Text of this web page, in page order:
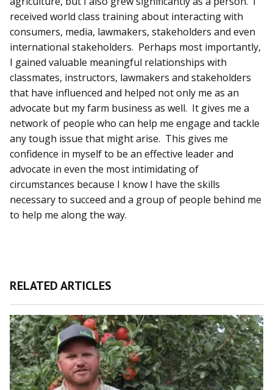
received world class training about interacting with
consumers, media, lawmakers, stakeholders and even
international stakeholders. Perhaps most importantly,
I gained valuable meaningful relationships with
classmates, instructors, lawmakers and stakeholders
that have influenced and helped not only me as an
advocate but my farm business as well. It gives me a
network of people who can help me engage and tackle
any tough issue that might arise. This gives me
confidence in myself to be an effective leader and
advocate in even the most intimidating of
circumstances because I know I have the skills
necessary to succeed and a group of people behind me
to help me along the way.
RELATED ARTICLES